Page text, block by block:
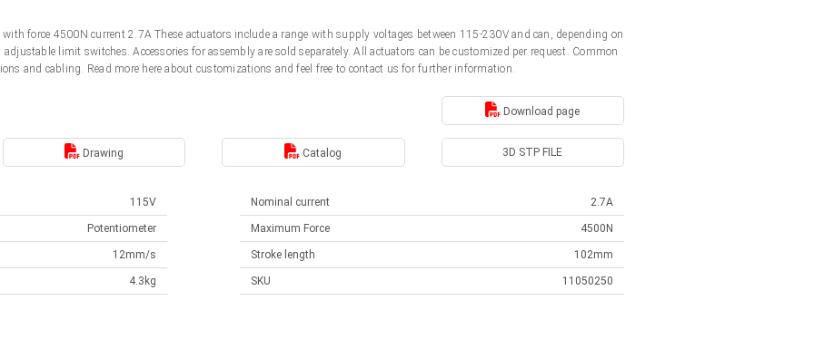
force 4500N current 2.7A These actuators include a range with supply voltages between 115-230V and can, depending on
limit switches. Accessories for assembly are sold separately. All actuators can be customized per request. Common
and cabling. Read more here about customizations and feel free to contact us for further information.
Download page
Drawing Catalog 3D STP FILE
115V Nominal current 2.7A
Potentiometer Maximum Force 4500N
12mm/s Stroke length 102mm
4.3kg SKU 11050250